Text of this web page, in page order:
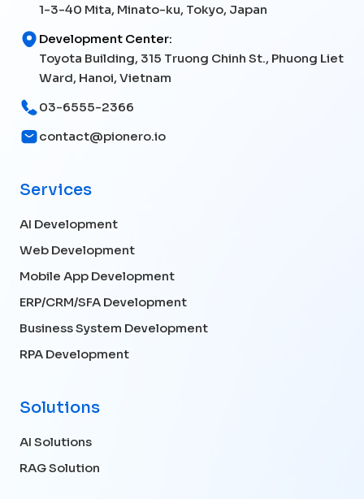
1-3-40 Mita, Minato-ku, Tokyo, Japan
Development Center:
Toyota Building, 315 Truong Chinh St., Phuong Liet
Ward, Hanoi, Vietnam
03-6555-2366
contact@pionero.io
Services
AI Development
Web Development
Mobile App Development
ERP/CRM/SFA Development
Business System Development
RPA Development
Solutions
AI Solutions
RAG Solution